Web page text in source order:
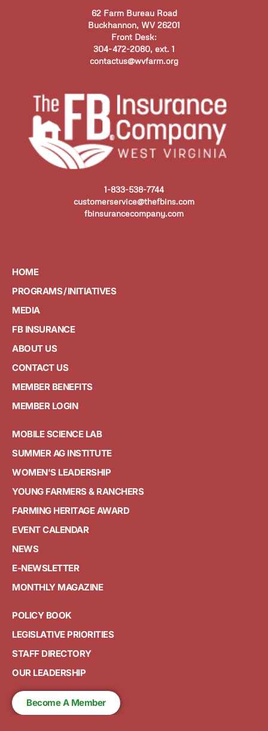
62 Farm Bureau Road
Buckhannon, WV 26201
Front Desk:
304-472-2080, ext. 1
contactus@wvfarm.org
1-833-538-7744
customerservice@thefbins.com
fbinsurancecompany.com
HOME
PROGRAMS / INITIATIVES
MEDIA
FB INSURANCE
ABOUT US
CONTACT US
MEMBER BENEFITS
MEMBER LOGIN
MOBILE SCIENCE LAB
SUMMER AG INSTITUTE
WOMEN'S LEADERSHIP
YOUNG FARMERS & RANCHERS
FARMING HERITAGE AWARD
EVENT CALENDAR
NEWS
E-NEWSLETTER
MONTHLY MAGAZINE
POLICY BOOK
LEGISLATIVE PRIORITIES
STAFF DIRECTORY
OUR LEADERSHIP
Become A Member